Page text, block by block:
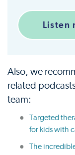
Listen
Also, we
related
team:
Targeted
for kids with
The